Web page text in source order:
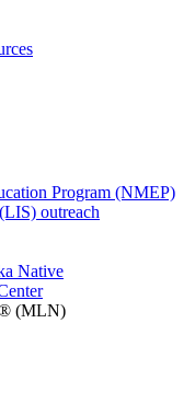
Program (NMEP)
outreach
Native
(MLN)